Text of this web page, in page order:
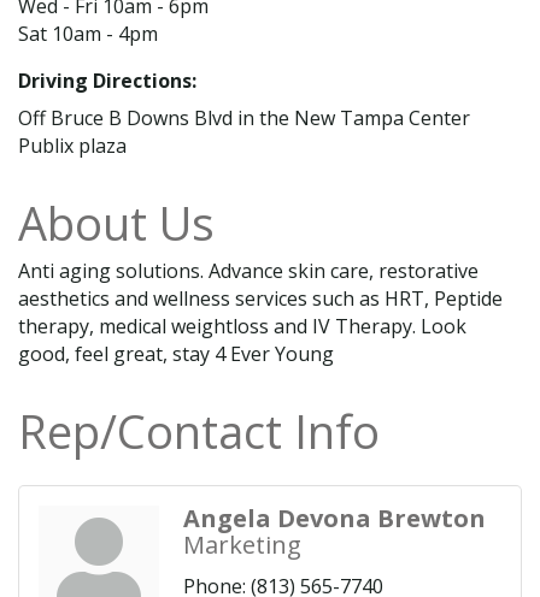
Wed - Fri 10am - 6pm
Sat 10am - 4pm
Driving Directions:
Off Bruce B Downs Blvd in the New Tampa Center
Publix plaza
About Us
Anti aging solutions. Advance skin care, restorative
aesthetics and wellness services such as HRT, Peptide
therapy, medical weightloss and IV Therapy. Look
good, feel great, stay 4 Ever Young
Rep/Contact Info
Angela Devona Brewton
Marketing
Phone: (813) 565-7740